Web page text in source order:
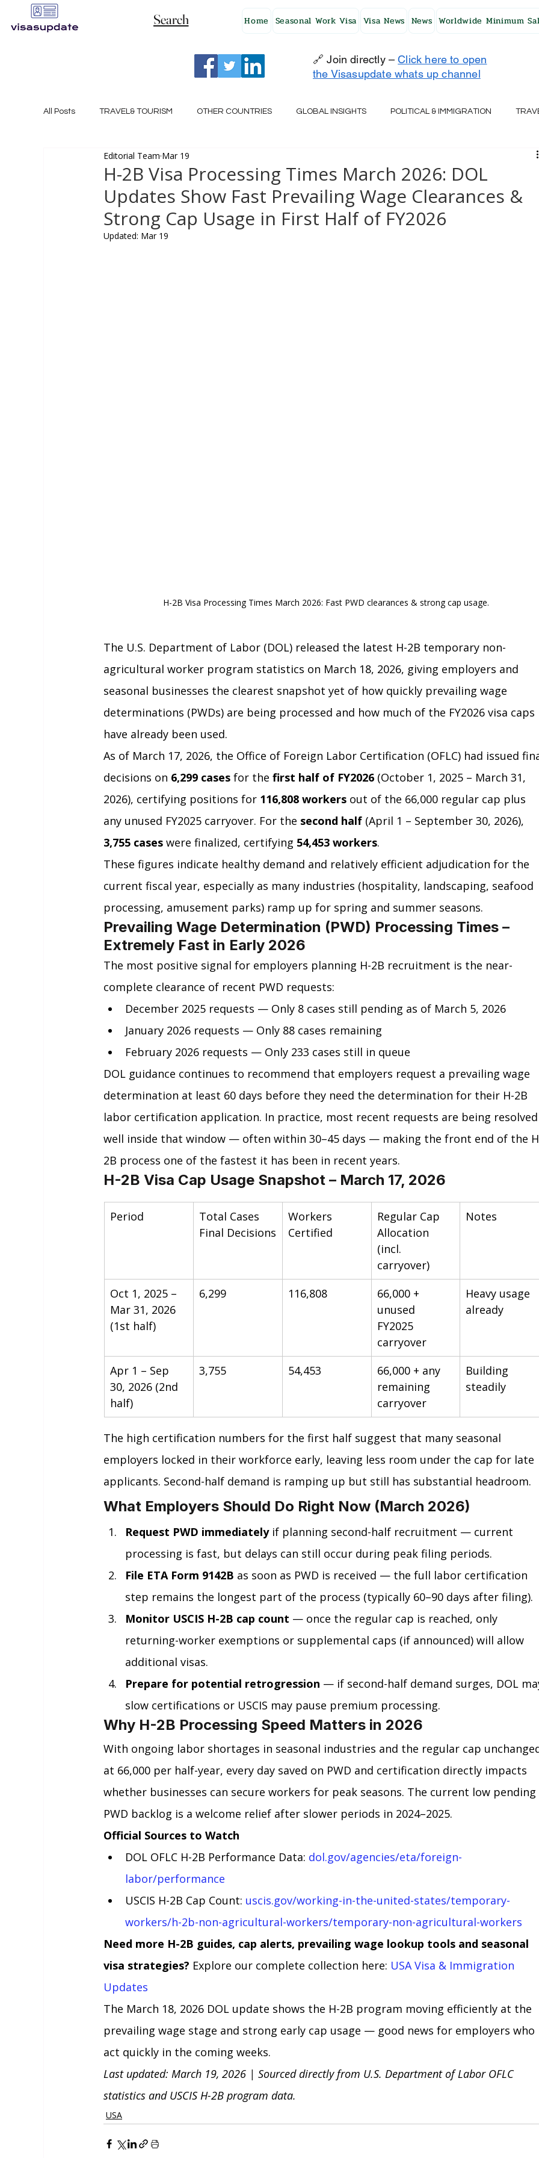
Search Home Seasonal Work Visa Visa News News Worldwide Minimum
🔗 Join directly – Click here to open
the Visasupdate whats up channel
All Posts TRAVEL& TOURISM OTHER COUNTRIES GLOBAL INSIGHTS POLITICAL & IMMIGRATION
NEW ZEALAND GERMANY
SWITZERLAND
H-2B Visa Processing Times March 2026: DOL
Updates Show Fast Prevailing Wage Clearances &
Strong Cap Usage in First Half of FY2026
Editorial Team Mar 19
Updated: Mar 19
H-2B Visa Processing Times March 2026: Fast PWD clearances & strong cap usage.
The U.S. Department of Labor (DOL) released the latest H-2B temporary non-
agricultural worker program statistics on March 18, 2026, giving employers and
seasonal businesses the clearest snapshot yet of how quickly prevailing wage
determinations (PWDs) are being processed and how much of the FY2026 visa caps
have already been used.
As of March 17, 2026, the Office of Foreign Labor Certification (OFLC) had issued
decisions on 6,299 cases for the first half of FY2026 (October 1, 2025 – March 31,
2026), certifying positions for 116,808 workers out of the 66,000 regular cap plus
any unused FY2025 carryover. For the second half (April 1 – September 30, 2026),
3,755 cases were finalized, certifying 54,453 workers.
These figures indicate healthy demand and relatively efficient adjudication for the
current fiscal year, especially as many industries (hospitality, landscaping, seafood
processing, amusement parks) ramp up for spring and summer seasons.
Prevailing Wage Determination (PWD) Processing Times –
Extremely Fast in Early 2026
The most positive signal for employers planning H-2B recruitment is the near-
complete clearance of recent PWD requests:
December 2025 requests — Only 8 cases still pending as of March 5, 2026
January 2026 requests — Only 88 cases remaining
February 2026 requests — Only 233 cases still in queue
DOL guidance continues to recommend that employers request a prevailing wage
determination at least 60 days before they need the determination for their H-2B
labor certification application. In practice, most recent requests are being
well inside that window — often within 30–45 days — making the front end of the
2B process one of the fastest it has been in recent years.
H-2B Visa Cap Usage Snapshot – March 17, 2026
Period
Total Cases
Final Decisions
Workers
Certified
Regular Cap
Allocation
(incl.
carryover)
Notes
Oct 1, 2025 –
Mar 31, 2026
(1st half)
6,299 116,808
66,000 +
unused
FY2025
carryover
Heavy usage
already
Apr 1 – Sep
30, 2026 (2nd
half)
3,755 54,453
66,000 + any
remaining
carryover
Building
steadily
The high certification numbers for the first half suggest that many seasonal
employers locked in their workforce early, leaving less room under the cap for late
applicants. Second-half demand is ramping up but still has substantial headroom.
What Employers Should Do Right Now (March 2026)
Request PWD immediately if planning second-half recruitment — current
processing is fast, but delays can still occur during peak filing periods.
File ETA Form 9142B as soon as PWD is received — the full labor certification
step remains the longest part of the process (typically 60–90 days after filing).
Monitor USCIS H-2B cap count — once the regular cap is reached, only
returning-worker exemptions or supplemental caps (if announced) will allow
additional visas.
Prepare for potential retrogression — if second-half demand surges, DOL
slow certifications or USCIS may pause premium processing.
Why H-2B Processing Speed Matters in 2026
With ongoing labor shortages in seasonal industries and the regular cap
at 66,000 per half-year, every day saved on PWD and certification directly impacts
whether businesses can secure workers for peak seasons. The current low pending
PWD backlog is a welcome relief after slower periods in 2024–2025.
Official Sources to Watch
DOL OFLC H-2B Performance Data: dol.gov/agencies/eta/foreign-
labor/performance
USCIS H-2B Cap Count: uscis.gov/working-in-the-united-states/temporary-
workers/h-2b-non-agricultural-workers/temporary-non-agricultural-workers
Need more H-2B guides, cap alerts, prevailing wage lookup tools and seasonal
visa strategies? Explore our complete collection here: USA Visa & Immigration
Updates
The March 18, 2026 DOL update shows the H-2B program moving efficiently at the
prevailing wage stage and strong early cap usage — good news for employers who
act quickly in the coming weeks.
Last updated: March 19, 2026 | Sourced directly from U.S. Department of Labor OFLC
statistics and USCIS H-2B program data.
USA